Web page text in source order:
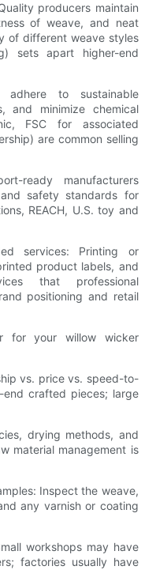
producers maintain
of weave, and neat
of different weave styles
sets apart higher-end
adhere to sustainable
and minimize chemical
FSC for associated
are common selling
ready manufacturers
safety standards for
REACH, U.S. toy and
services: Printing or
product labels, and
that professional
positioning and retail
for your willow wicker
vs. price vs. speed-to-
crafted pieces; large
drying methods, and
material management is
Inspect the weave,
any varnish or coating
workshops may have
factories usually have